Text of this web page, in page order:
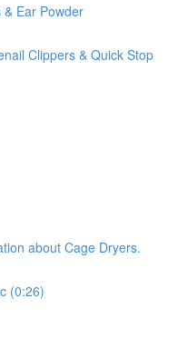
Ear Powder
Clippers & Quick Stop
about Cage Dryers.
(0:26)